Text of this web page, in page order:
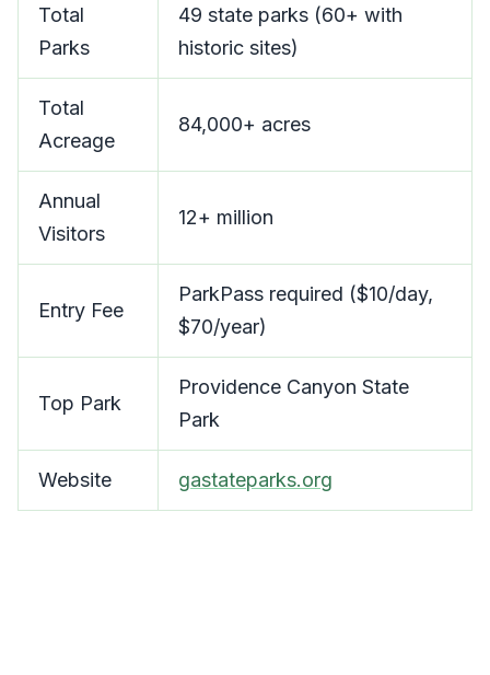
Total
Parks
49 state parks (60+ with
historic sites)
Total
Acreage
84,000+ acres
Annual
Visitors
12+ million
Entry Fee
ParkPass required ($10/day,
$70/year)
Top Park
Providence Canyon State
Park
Website gastateparks.org